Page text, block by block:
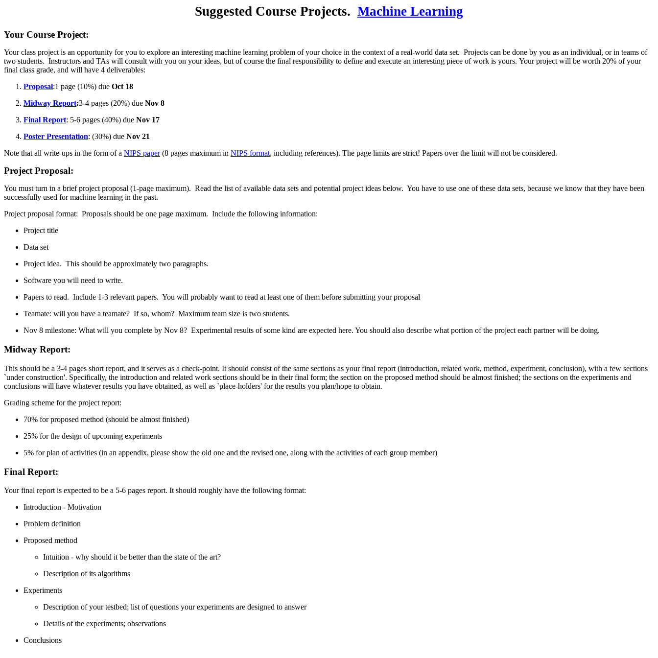
Suggested Course Projects. Machine Learning
Your Course Project:
Your class project is an opportunity for you to explore an interesting machine learning problem of your choice in the context of a real-world data set. Projects can be done by you as an individual, or in teams of
two students. Instructors and TAs will consult with you on your ideas, but of course the final responsibility to define and execute an interesting piece of work is yours. Your project will be worth 20% of your
final class grade, and will have 4 deliverables:
Proposal:1 page (10%) due Oct 18
Midway Report:3-4 pages (20%) due Nov 8
Final Report: 5-6 pages (40%) due Nov 17
Poster Presentation: (30%) due Nov 21
Note that all write-ups in the form of a NIPS paper(8 pages maximum in NIPS format, including references). The page limits are strict! Papers over the limit will not be considered.
Project Proposal:
You must turn in a brief project proposal (1-page maximum). Read the list of available data sets and potential project ideas below. You have to use one of these data sets, because we know that they have been
successfully used for machine learning in the past.
Project proposal format: Proposals should be one page maximum. Include the following information:
Project title
Data set
Project idea. This should be approximately two paragraphs.
Software you will need to write.
Papers to read. Include 1-3 relevant papers. You will probably want to read at least one of them before submitting your proposal
Teamate: will you have a teamate? If so, whom? Maximum team size is two students.
Nov 8 milestone: What will you complete by Nov 8? Experimental results of some kind are expected here. You should also describe what portion of the project each partner will be doing.
Midway Report:
This should be a 3-4 pages short report, and it serves as a check-point. It should consist of the same sections as your final report (introduction, related work, method, experiment, conclusion), with a few sections
`under construction'. Specifically, the introduction and related work sections should be in their final form; the section on the proposed method should be almost finished; the sections on the experiments and
conclusions will have whatever results you have obtained, as well as `place-holders' for the results you plan/hope to obtain.
Grading scheme for the project report:
70% for proposed method (should be almost finished)
25% for the design of upcoming experiments
5% for plan of activities (in an appendix, please show the old one and the revised one, along with the activities of each group member)
Final Report:
Your final report is expected to be a 5-6 pages report. It should roughly have the following format:
Introduction - Motivation
Problem definition
Proposed method
Intuition - why should it be better than the state of the art?
Description of its algorithms
Experiments
Description of your testbed; list of questions your experiments are designed to answer
Details of the experiments; observations
Conclusions